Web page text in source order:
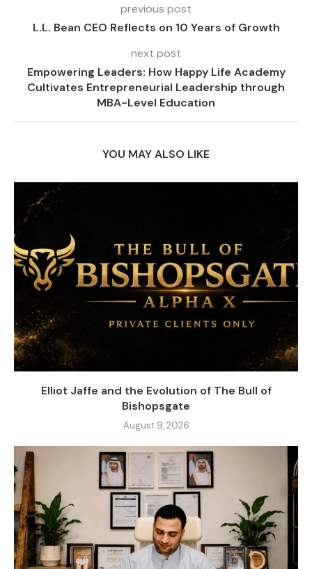
previous post
L.L. Bean CEO Reflects on 10 Years of Growth
next post
Empowering Leaders: How Happy Life Academy
Cultivates Entrepreneurial Leadership through
MBA-Level Education
YOU MAY ALSO LIKE
Elliot Jaffe and the Evolution of The Bull of
Bishopsgate
August 9, 2026